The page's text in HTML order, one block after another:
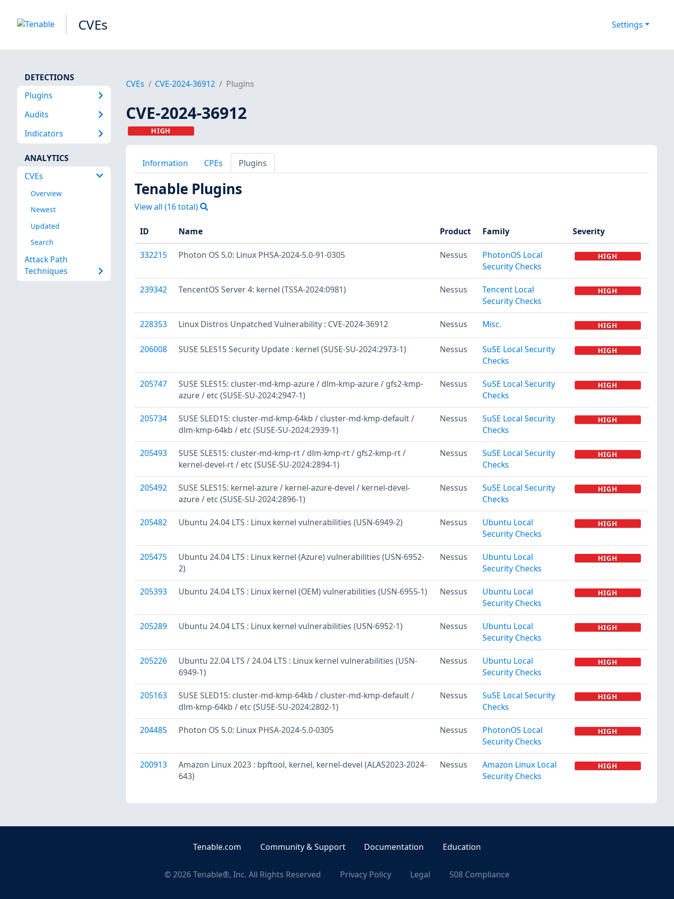
CVEs Settings
DETECTIONS
Plugins
Audits
Indicators
ANALYTICS
CVEs
Overview
Newest
Updated
Search
Attack Path
Techniques
CVEs CVE-2024-36912 Plugins
CVE-2024-36912
HIGH
Information CPEs Plugins
Tenable Plugins
View all (16total)
ID Name Product Family Severity
332215 Photon OS 5.0: Linux PHSA-2024-5.0-91-0305 Nessus
PhotonOS Local
Security Checks
HIGH
239342 TencentOS Server 4: kernel (TSSA-2024:0981) Nessus
Tencent Local
Security Checks
HIGH
228353 Linux Distros Unpatched Vulnerability : CVE-2024-36912 Nessus Misc. HIGH
206008 SUSE SLES15 Security Update : kernel (SUSE-SU-2024:2973-1) Nessus
SuSE Local Security
Checks
HIGH
205747
SUSE SLES15: cluster-md-kmp-azure / dlm-kmp-azure / gfs2-kmp-
azure / etc (SUSE-SU-2024:2947-1)
Nessus
SuSE Local Security
Checks
HIGH
205734
SUSE SLED15: cluster-md-kmp-64kb / cluster-md-kmp-default /
dlm-kmp-64kb / etc (SUSE-SU-2024:2939-1)
Nessus
SuSE Local Security
Checks
HIGH
205493
SUSE SLES15: cluster-md-kmp-rt / dlm-kmp-rt / gfs2-kmp-rt /
kernel-devel-rt / etc (SUSE-SU-2024:2894-1)
Nessus
SuSE Local Security
Checks
HIGH
205492
SUSE SLES15: kernel-azure / kernel-azure-devel / kernel-devel-
azure / etc (SUSE-SU-2024:2896-1)
Nessus
SuSE Local Security
Checks
HIGH
205482 Ubuntu 24.04 LTS : Linux kernel vulnerabilities (USN-6949-2) Nessus
Ubuntu Local
Security Checks
HIGH
205475
Ubuntu 24.04 LTS : Linux kernel (Azure) vulnerabilities (USN-6952-
2)
Nessus
Ubuntu Local
Security Checks
HIGH
205393 Ubuntu 24.04 LTS : Linux kernel (OEM) vulnerabilities (USN-6955-1) Nessus
Ubuntu Local
Security Checks
HIGH
205289 Ubuntu 24.04 LTS : Linux kernel vulnerabilities (USN-6952-1) Nessus
Ubuntu Local
Security Checks
HIGH
205226
Ubuntu 22.04 LTS / 24.04 LTS : Linux kernel vulnerabilities (USN-
6949-1)
Nessus
Ubuntu Local
Security Checks
HIGH
205163
SUSE SLED15: cluster-md-kmp-64kb / cluster-md-kmp-default /
dlm-kmp-64kb / etc (SUSE-SU-2024:2802-1)
Nessus
SuSE Local Security
Checks
HIGH
204485 Photon OS 5.0: Linux PHSA-2024-5.0-0305 Nessus
PhotonOS Local
Security Checks
HIGH
200913
Amazon Linux 2023 : bpftool, kernel, kernel-devel (ALAS2023-2024-
643)
Nessus
Amazon Linux Local
Security Checks
HIGH
Tenable.com Community & Support Documentation Education
©2026Tenable®, Inc. All Rights Reserved Privacy Policy Legal 508 Compliance